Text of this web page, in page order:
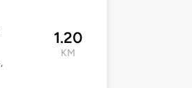
1.20
KM